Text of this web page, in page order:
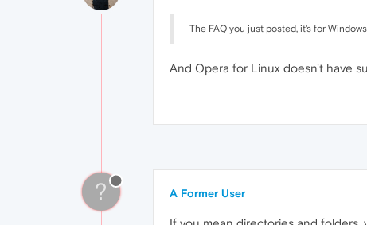
The FAQ you just posted, it's for
And Opera for Linux doesn't have
? A Former User